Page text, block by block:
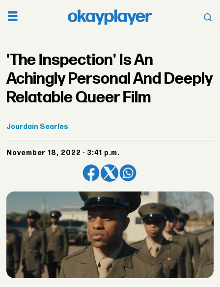
'The Inspection' Is An
Achingly Personal And Deeply
Relatable Queer Film
Jourdain Searles
November 18, 2022 - 3:41 p.m.